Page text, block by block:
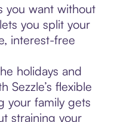
you want without
you split your
interest-free
holidays and
Sezzle’s flexible
your family gets
straining your